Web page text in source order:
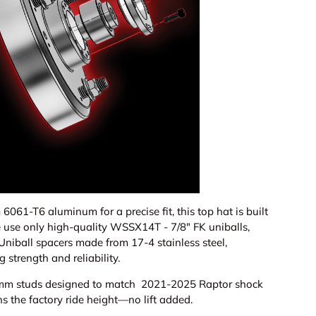
view9 in gallery view
Load image 10 in gallery view
Load image 11 in gallery view
Load image 12 in gallery view
6061-T6 aluminum for a precise fit, this top hat is built
use only high-quality WSSX14T - 7/8" FK uniballs,
spacers made from 17-4 stainless steel,
strength and reliability.
studs designed to match 2021-2025 Raptor shock
the factory ride height—no lift added.